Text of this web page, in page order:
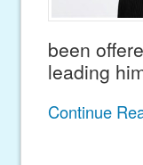
been
leading
Continue